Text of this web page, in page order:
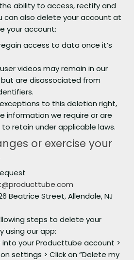
ability to access, rectify and
can also delete your account at
your account:
access to data once it’s
videos may remain in our
are disassociated from
to this deletion right,
information we require or are
retain under applicable laws.
or exercise your
Beatrice Street, Allendale, NJ
steps to delete your
using our app:
into your Producttube account >
settings > Click on “Delete my